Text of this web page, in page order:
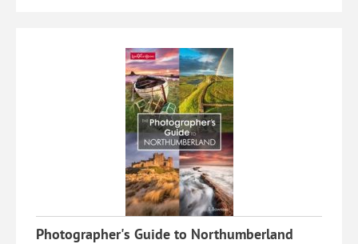
Photographer's Guide to Northumberland